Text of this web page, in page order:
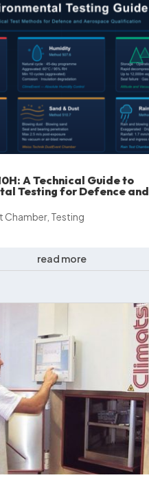
A Technical Guide to
Testing for Defence and
Chamber, Testing
read more